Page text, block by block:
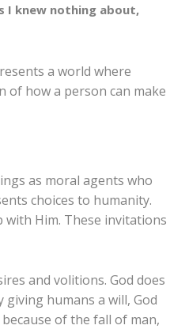
I knew nothing about,
a world where
of how a person can make
as moral agents who
choices to humanity.
Him. These invitations
and volitions. God does
humans a will, God
of the fall of man,